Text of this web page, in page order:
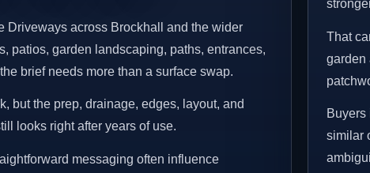
Driveways across Brockhall and the wider
patios, garden landscaping, paths, entrances,
brief needs more than a surface swap.
but the prep, drainage, edges, layout, and
looks right after years of use.
messaging often influence
That
garden
similar